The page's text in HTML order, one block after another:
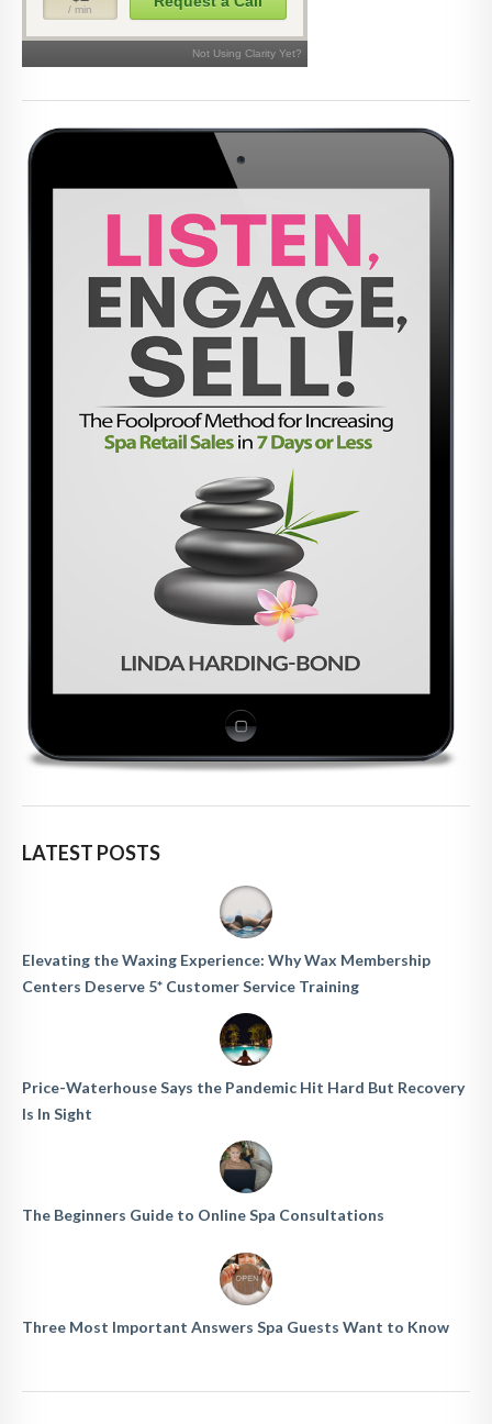
LATEST POSTS
Elevating the Waxing Experience: Why Wax Membership
Centers Deserve 5* Customer Service Training
Price-Waterhouse Says the Pandemic Hit Hard But Recovery
Is In Sight
The Beginners Guide to Online Spa Consultations
Three Most Important Answers Spa Guests Want to Know